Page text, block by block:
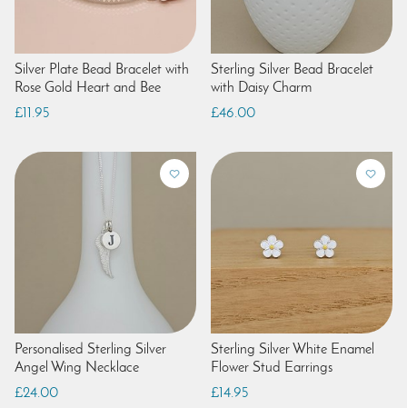
Silver Plate Bead Bracelet with
Rose Gold Heart and Bee
£11.95
Sterling Silver Bead Bracelet
with Daisy Charm
£46.00
Personalised Sterling Silver
Angel Wing Necklace
£24.00
Sterling Silver White Enamel
Flower Stud Earrings
£14.95